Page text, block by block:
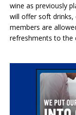
wine as previously
will offer soft drinks,
members are
refreshments to the